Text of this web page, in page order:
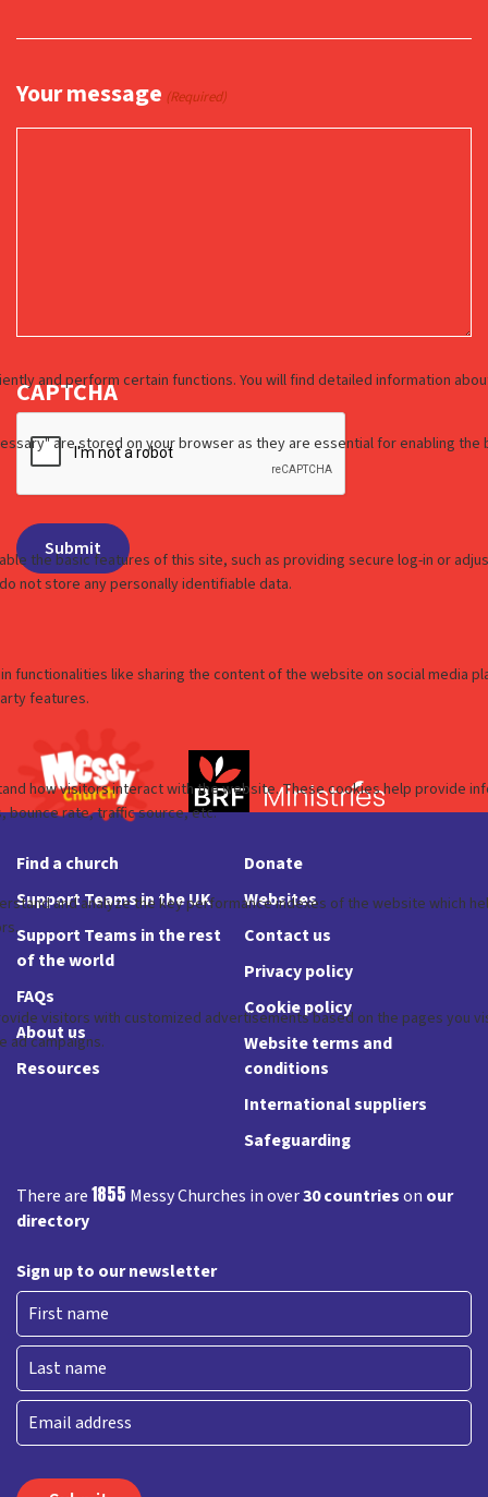
Your message (Required)
CAPTCHA
Find a church
Support Teams in the UK
Support Teams in the rest
of the world
FAQs
About us
Resources
Donate
Websites
Contact us
Privacy policy
Cookie policy
Website terms and
conditions
International suppliers
Safeguarding
There are1855 Messy Churches in over30 countrieson our
directory
Sign up to our newsletter
First
Last
Email